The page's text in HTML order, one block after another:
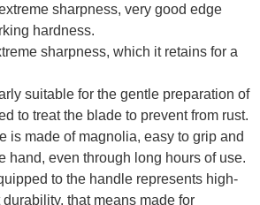
sharpness, very good edge
hardness.
sharpness, which it retains for a
suitable for the gentle preparation of
to treat the blade to prevent from rust.
is made of magnolia, easy to grip and
hand, even through long hours of use.
to the handle represents high-
that means made for